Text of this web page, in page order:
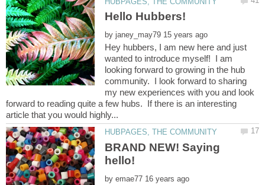
by
Hey hubbers, I am new here and just
wanted to introduce myself! I am
looking forward to growing in the hub
community. I look forward to sharing
my new experiences with you and look
forward to reading quite a few hubs. If there is an interesting
BRAND NEW! Saying
by